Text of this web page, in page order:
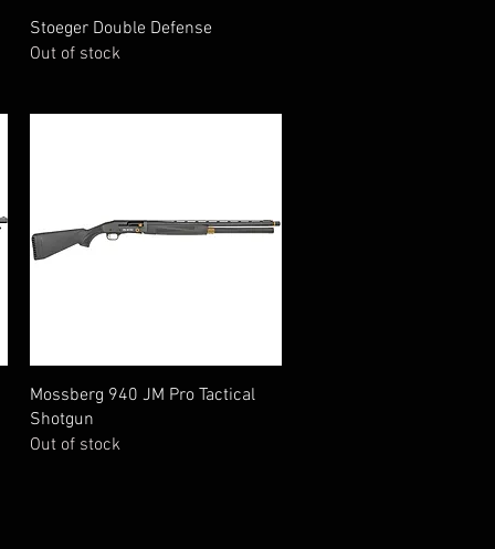
Quick View
Stoeger Double Defense
Out of stock
Quick View
Mossberg 940 JM Pro Tactical
Shotgun
Out of stock